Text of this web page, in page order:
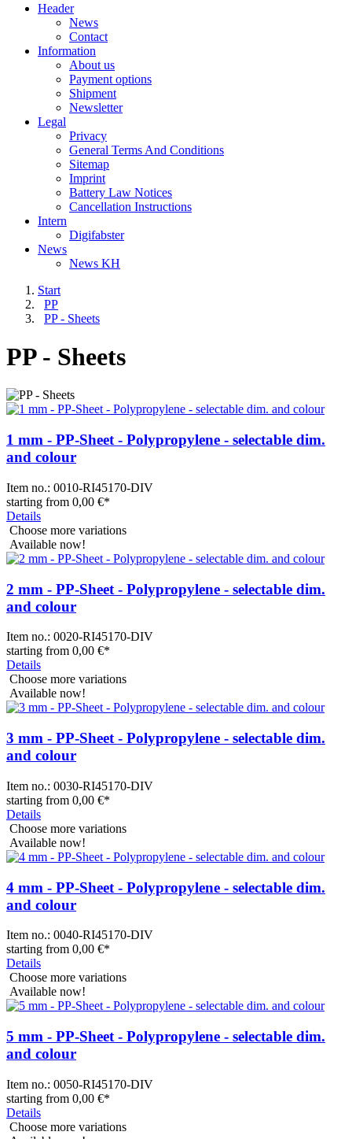
Header
News
Contact
Information
About us
Payment options
Shipment
Newsletter
Legal
Privacy
General Terms And Conditions
Sitemap
Imprint
Battery Law Notices
Cancellation Instructions
Intern
Digifabster
News
News KH
Start
PP
PP - Sheets
PP - Sheets
1 mm - PP-Sheet - Polypropylene - selectable dim.
and colour
Item no.: 0010-RI45170-DIV
starting from 0,00 €*
Details
Choose more variations
Available now!
2 mm - PP-Sheet - Polypropylene - selectable dim.
and colour
Item no.: 0020-RI45170-DIV
starting from 0,00 €*
Details
Choose more variations
Available now!
3 mm - PP-Sheet - Polypropylene - selectable dim.
and colour
Item no.: 0030-RI45170-DIV
starting from 0,00 €*
Details
Choose more variations
Available now!
4 mm - PP-Sheet - Polypropylene - selectable dim.
and colour
Item no.: 0040-RI45170-DIV
starting from 0,00 €*
Details
Choose more variations
Available now!
5 mm - PP-Sheet - Polypropylene - selectable dim.
and colour
Item no.: 0050-RI45170-DIV
starting from 0,00 €*
Details
Choose more variations